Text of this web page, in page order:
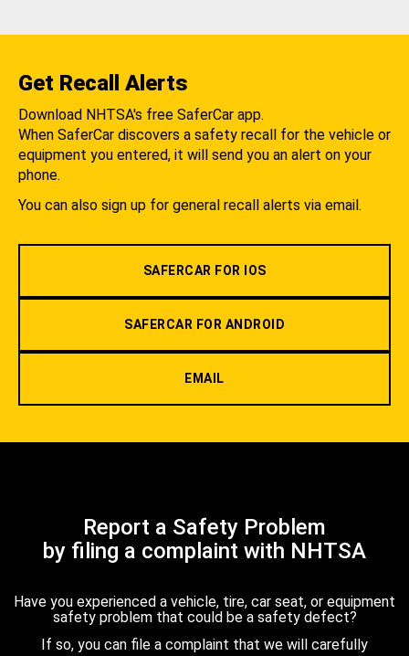
Get Recall Alerts
Download NHTSA's free SaferCar app.
When SaferCar discovers a safety recall for the vehicle or
equipment you entered, it will send you an alert on your
phone.
You can also sign up for general recall alerts via email.
SAFERCAR FOR IOS
SAFERCAR FOR ANDROID
EMAIL
Report a Safety Problem
by filing a complaint with NHTSA
Have you experienced a vehicle, tire, car seat, or equipment
safety problem that could be a safety defect?
If so, you can file a complaint that we will carefully